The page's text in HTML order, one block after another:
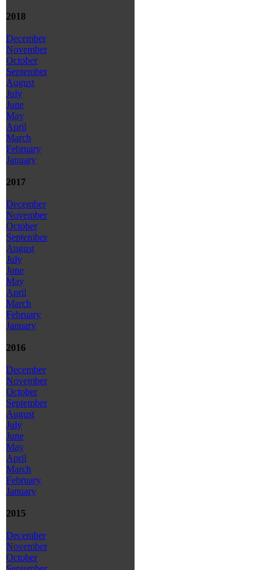
2018
December
November
October
September
August
July
June
May
April
March
February
January
2017
December
November
October
September
August
July
June
May
April
March
February
January
2016
December
November
October
September
August
July
June
May
April
March
February
January
2015
December
November
October